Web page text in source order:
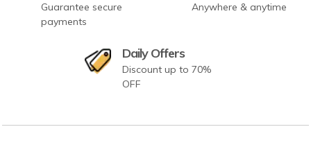
Guarantee secure
payments
Anywhere & anytime
Daily Offers
Discount up to 70%
OFF